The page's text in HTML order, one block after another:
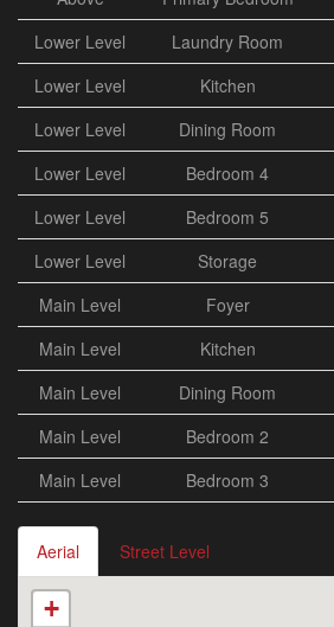
Lower Level
Laundry Room
Lower Level
Kitchen
Lower Level
Dining Room
Lower Level
Bedroom 4
Lower Level
Bedroom 5
Lower Level
Storage
Main Level
Foyer
Main Level
Kitchen
Main Level
Dining Room
Main Level
Bedroom 2
Main Level
Bedroom 3
Aerial Street Level
+